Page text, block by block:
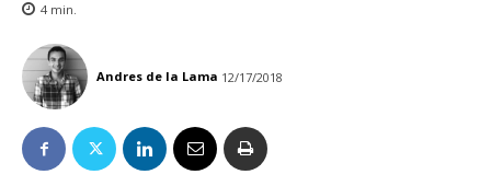
4 min.
Andres de la Lama 12/17/2018